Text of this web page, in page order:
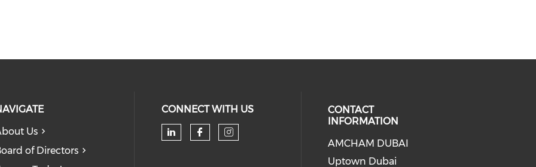
Us
of Directors
CONNECT WITH US
CONTACT
INFORMATION
AMCHAM DUBAI
Uptown Dubai